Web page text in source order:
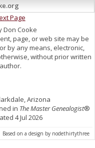
Page
Don Cooke
page, or web site may be
by any means, electronic,
without prior written
Arizona
in The Master Genealogist®
4 Jul 2026
on a design by nodethirtythree